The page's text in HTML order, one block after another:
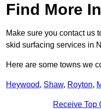
Find More
Make sure you contact us
skid surfacing services in
Here are some towns we
Heywood, Shaw, Royton,
Receive Top